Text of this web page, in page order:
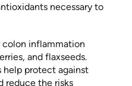
necessary to
colon inflammation
and flaxseeds.
help protect against
reduce the risks